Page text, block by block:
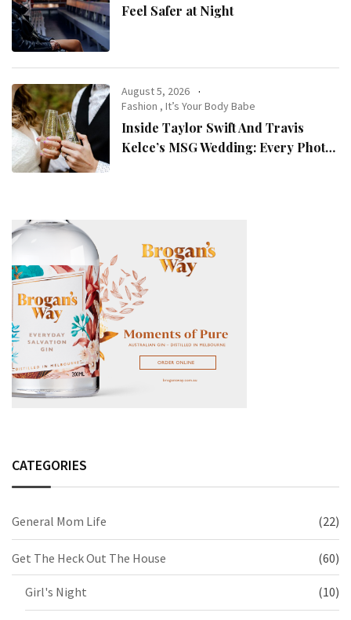
Feel Safer at Night
August 5, 2026
Fashion ,It’s Your Body Babe
Inside Taylor Swift And Travis
Kelce’s MSG Wedding: Every Photo,
CATEGORIES
General Mom Life (22)
Get The Heck Out The House (60)
Girl's Night (10)